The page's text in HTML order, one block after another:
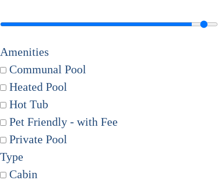
Amenities
Communal Pool
Heated Pool
Hot Tub
Pet Friendly - with Fee
Private Pool
Type
Cabin